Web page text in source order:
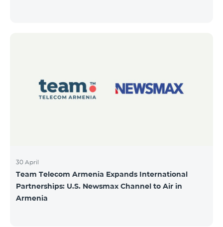
30 April
Team Telecom Armenia Expands International
Partnerships: U.S. Newsmax Channel to Air in
Armenia